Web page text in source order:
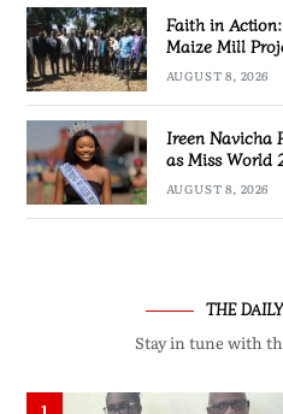
Faith in
Maize Mill
AUGUST 8, 2026
Ireen Navicha
as Miss World
AUGUST 8, 2026
THE
Stay in tune with